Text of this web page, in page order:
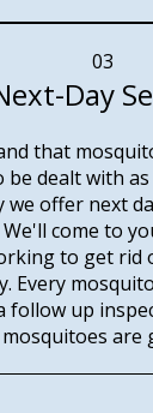
03
Day
that
be dealt with
we offer next
come to
to get rid
Every
follow up
are